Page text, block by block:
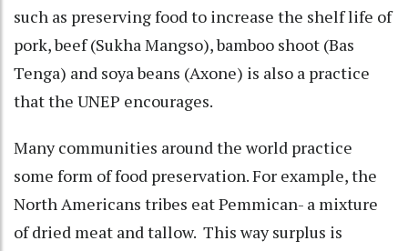
such as preserving food to increase the shelf life of
pork, beef (Sukha Mangso), bamboo shoot (Bas
Tenga) and soya beans (Axone) is also a practice
that the UNEP encourages.
Many communities around the world practice
some form of food preservation. For example, the
North Americans tribes eat Pemmican- a mixture
of dried meat and tallow. This way surplus is